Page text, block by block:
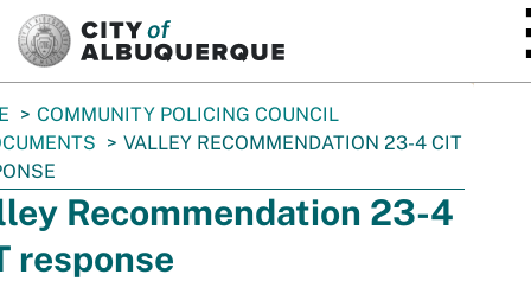
COMMUNITY POLICING COUNCIL
VALLEY RECOMMENDATION 23-4 CIT
Recommendation 23-4
response